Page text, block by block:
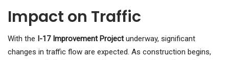
Impact on Traffic
With the I-17 Improvement Projectunderway, significant
changes in traffic flow are expected. As construction begins,